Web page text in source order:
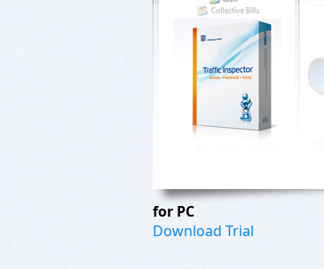
for PC
Download Trial